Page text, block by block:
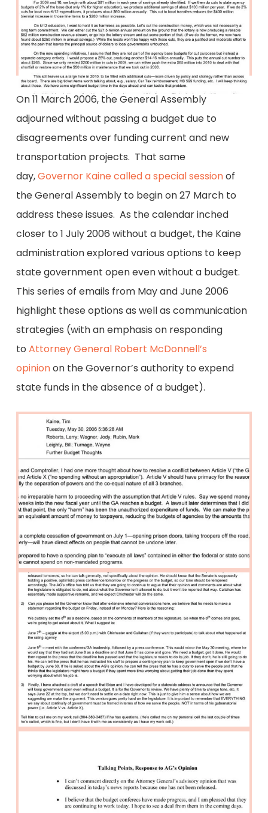
On 11 March 2006, the General Assembly
adjourned without passing a budget due to
disagreements over funding current and new
transportation projects. That same
day,Governor Kaine called a special sessionof
the General Assembly to begin on 27 March to
address these issues. As the calendar inched
closer to 1 July 2006 without a budget, the Kaine
administration explored various options to keep
state government open even without a budget.
This series of emails from May and June 2006
highlight these options as well as communication
strategies (with an emphasis on responding
to Attorney General Robert McDonnell’s
opinionon the Governor’s authority to expend
state funds in the absence of a budget).